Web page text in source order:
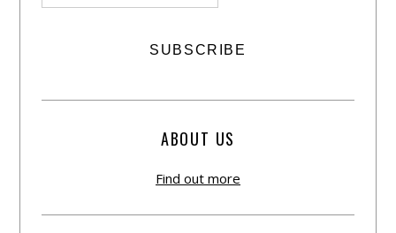
ABOUT US
Find out more